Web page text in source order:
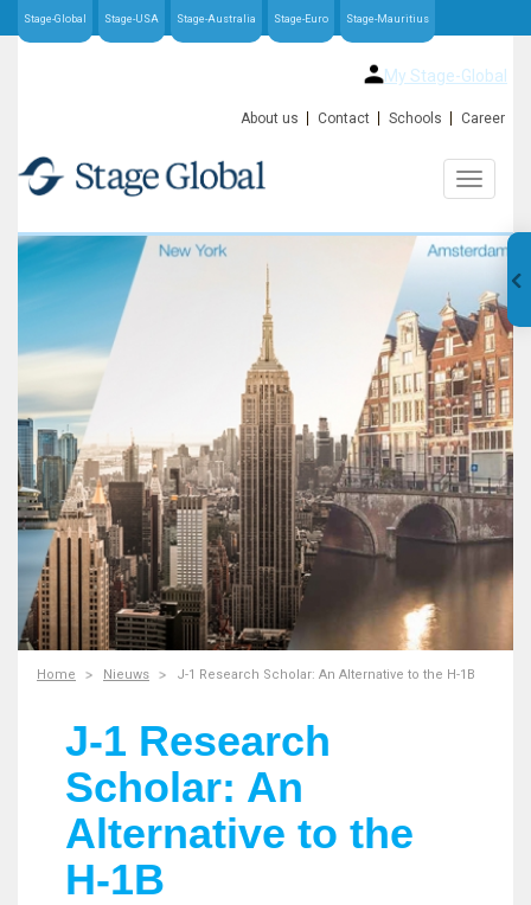
Stage-Global Stage-USA Stage-Australia Stage-Euro Stage-Mauritius
My Stage-Global
About us Contact Schools Career
Home Nieuws J-1 Research Scholar: An Alternative to the H-1B
J-1 Research
Scholar: An
Alternative to the
H-1B